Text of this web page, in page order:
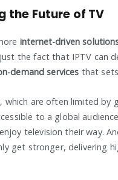
the Future of TV
internet-driven
the fact that IPTV can
demand services that
which are often limited
to a global
television their way.
get stronger, delivering